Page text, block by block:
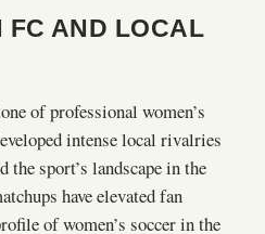
FC AND LOCAL
of professional women’s
intense local rivalries
the sport’s landscape in the
have elevated fan
of women’s soccer in the